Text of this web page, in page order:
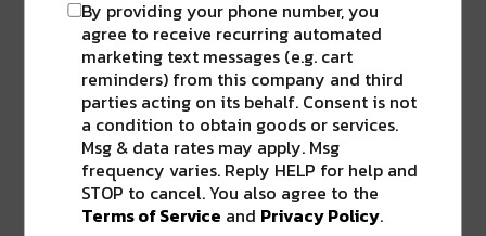
BEST OF NOLA
By providing your phone number, you
agree to receive recurring automated
marketing text messages (e.g. cart
reminders) from this company and third
parties acting on its behalf. Consent is not
a condition to obtain goods or services.
Msg & data rates may apply. Msg
frequency varies. Reply HELP for help and
STOP to cancel. You also agree to the
Terms of Service and Privacy Policy.